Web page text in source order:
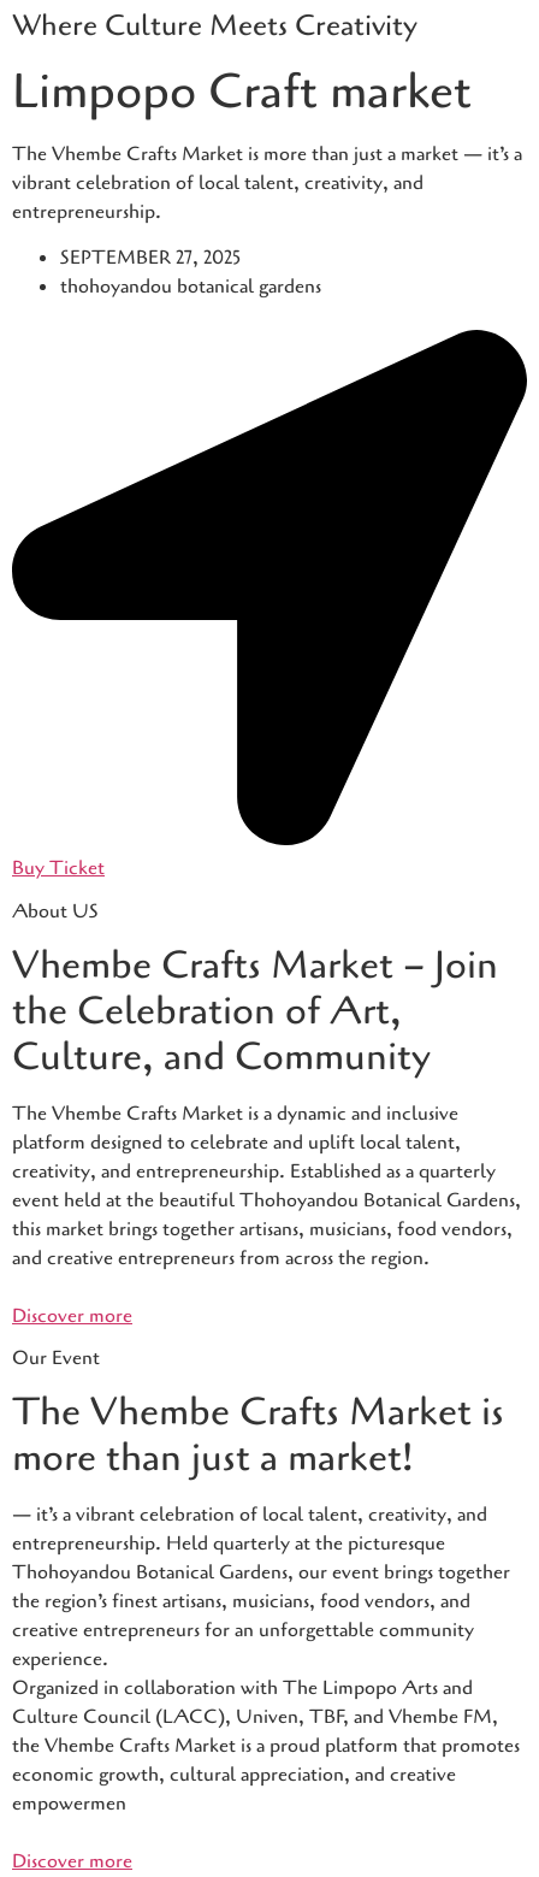
Skip
content
Where Culture Meets Creativity
Limpopo Craft market
The Vhembe Crafts Market is more than just a market — it’s a
vibrant celebration of local talent, creativity, and
entrepreneurship.
SEPTEMBER 27, 2025
thohoyandou botanical gardens
Buy Ticket
About US
Vhembe Crafts Market – Join
the Celebration of Art,
Culture, and Community
The Vhembe Crafts Market is a dynamic and inclusive
platform designed to celebrate and uplift local talent,
creativity, and entrepreneurship. Established as a quarterly
event held at the beautiful Thohoyandou Botanical Gardens,
this market brings together artisans, musicians, food vendors,
and creative entrepreneurs from across the region.
Discover more
Our Event
The Vhembe Crafts Market is
more than just a market!
— it’s a vibrant celebration of local talent, creativity, and
entrepreneurship. Held quarterly at the picturesque
Thohoyandou Botanical Gardens, our event brings together
the region’s finest artisans, musicians, food vendors, and
creative entrepreneurs for an unforgettable community
experience.
Organized in collaboration with The Limpopo Arts and
Culture Council (LACC), Univen, TBF, and Vhembe FM,
the Vhembe Crafts Market is a proud platform that promotes
economic growth, cultural appreciation, and creative
empowermen
Discover more